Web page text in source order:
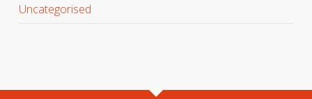
Uncategorised